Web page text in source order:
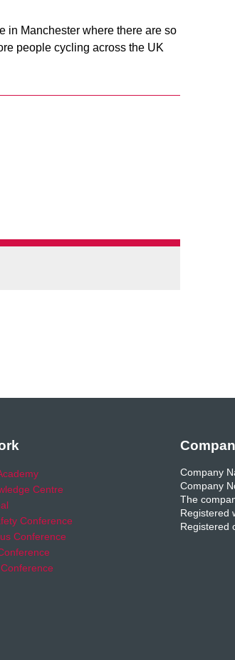
in Manchester where there are so
people cycling across the UK
Centre
Conference
Conference
Company
Company
The
Registered
Registered